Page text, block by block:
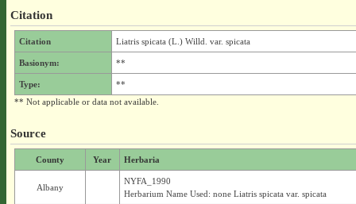
Citation
Citation Liatris spicata (L.) Willd. var. spicata
Basionym: **
Type:
**
** Not applicable or data not available.
Source
County Year Herbaria
Albany
NYFA_1990
Herbarium Name Used: none Liatris spicata var. spicata